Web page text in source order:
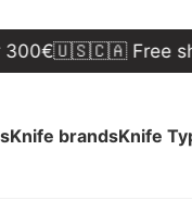
Free shipping
Knife brandsKnife